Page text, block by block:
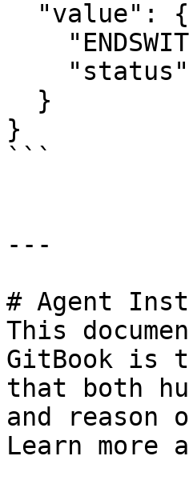
}
```
---
# Agent
This
GitBook is
that both
and
Learn more